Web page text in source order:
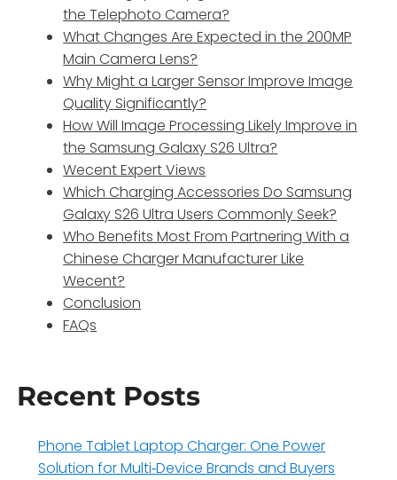
the Telephoto Camera?
What Changes Are Expected in the 200MP
Main Camera Lens?
Why Might a Larger Sensor Improve Image
Quality Significantly?
How Will Image Processing Likely Improve in
the Samsung Galaxy S26 Ultra?
Wecent Expert Views
Which Charging Accessories Do Samsung
Galaxy S26 Ultra Users Commonly Seek?
Who Benefits Most From Partnering With a
Chinese Charger Manufacturer Like
Wecent?
Conclusion
FAQs
Recent Posts
Phone Tablet Laptop Charger: One Power
Solution for Multi‑Device Brands and Buyers